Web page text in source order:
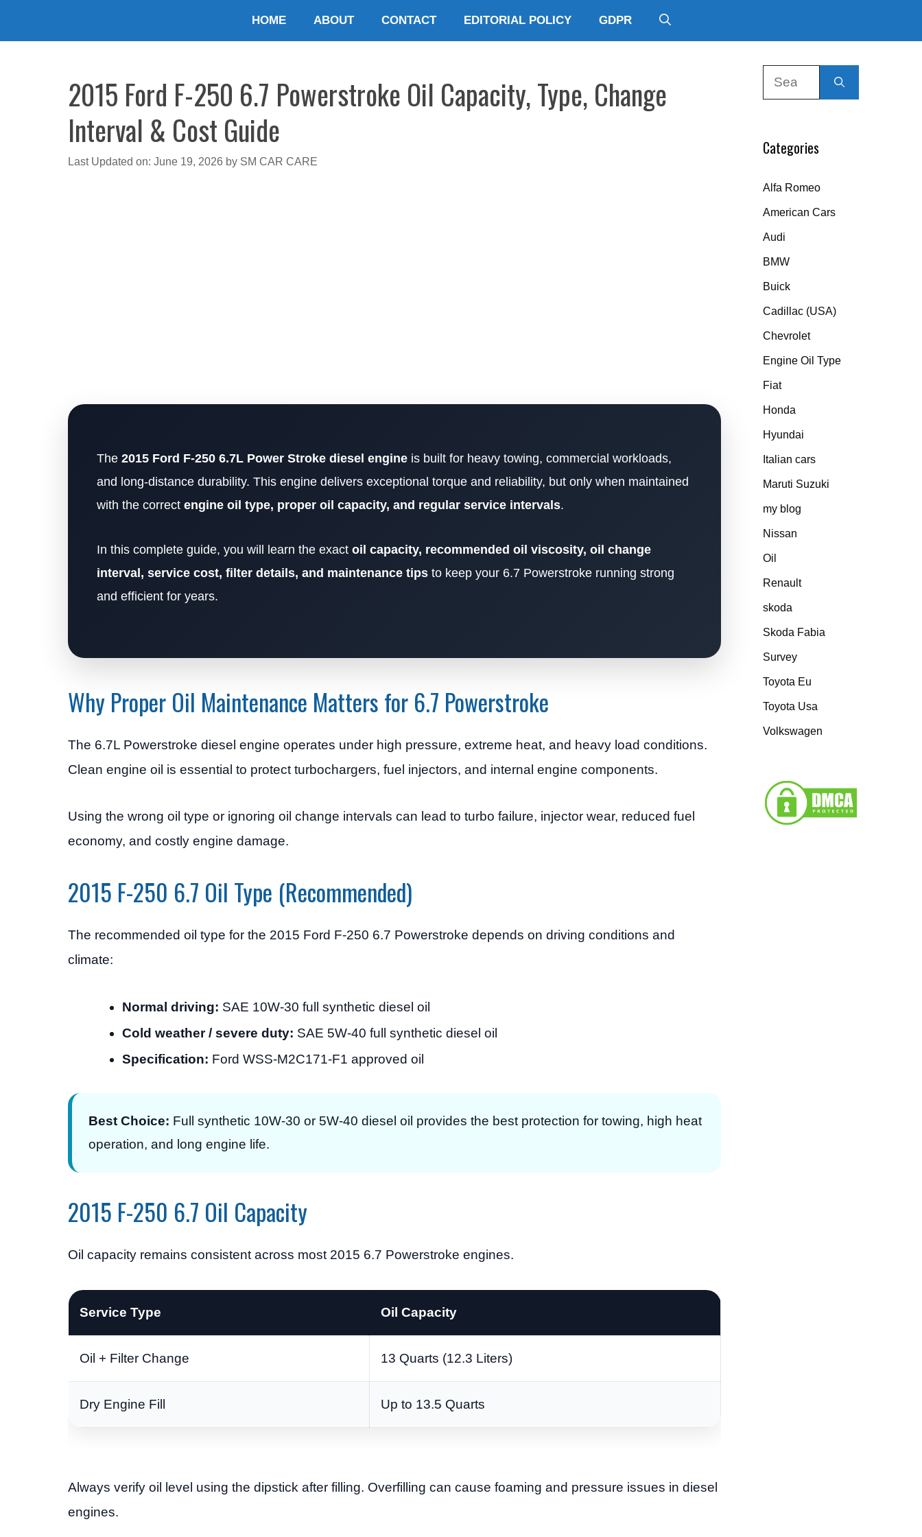
HOME ABOUT CONTACT EDITORIAL POLICY GDPR
2015 Ford F-250 6.7 Powerstroke Oil Capacity, Type, Change
Interval & Cost Guide
Last Updated on: June 19, 2026 by SM CAR CARE
The 2015 Ford F-250 6.7L Power Stroke diesel engine is built for heavy towing, commercial workloads,
and long-distance durability. This engine delivers exceptional torque and reliability, but only when maintained
with the correct engine oil type, proper oil capacity, and regular service intervals.
In this complete guide, you will learn the exact oil capacity, recommended oil viscosity, oil change
interval, service cost, filter details, and maintenance tips to keep your 6.7 Powerstroke running strong
and efficient for years.
Why Proper Oil Maintenance Matters for 6.7 Powerstroke
The 6.7L Powerstroke diesel engine operates under high pressure, extreme heat, and heavy load conditions.
Clean engine oil is essential to protect turbochargers, fuel injectors, and internal engine components.
Using the wrong oil type or ignoring oil change intervals can lead to turbo failure, injector wear, reduced fuel
economy, and costly engine damage.
2015 F-250 6.7 Oil Type (Recommended)
The recommended oil type for the 2015 Ford F-250 6.7 Powerstroke depends on driving conditions and
climate:
Normal driving: SAE 10W-30 full synthetic diesel oil
Cold weather / severe duty: SAE 5W-40 full synthetic diesel oil
Specification: Ford WSS-M2C171-F1 approved oil
Best Choice: Full synthetic 10W-30 or 5W-40 diesel oil provides the best protection for towing, high heat
operation, and long engine life.
2015 F-250 6.7 Oil Capacity
Oil capacity remains consistent across most 2015 6.7 Powerstroke engines.
Service Type Oil Capacity
Oil + Filter Change 13 Quarts (12.3 Liters)
Dry Engine Fill Up to 13.5 Quarts
Always verify oil level using the dipstick after filling. Overfilling can cause foaming and pressure issues in diesel
engines.
Categories
Alfa Romeo
American Cars
Audi
BMW
Buick
Cadillac (USA)
Chevrolet
Engine Oil Type
Fiat
Honda
Hyundai
Italian cars
Maruti Suzuki
my blog
Nissan
Oil
Renault
skoda
Skoda Fabia
Survey
Toyota Eu
Toyota Usa
Volkswagen